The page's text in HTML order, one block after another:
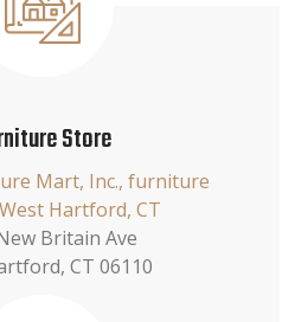
Store
Mart, Inc., furniture
Hartford, CT
Britain Ave
CT 06110